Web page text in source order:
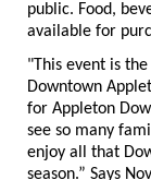
public. Food,
available for
"This event is
Downtown
for Appleton
see so many
enjoy all that
season.” Says